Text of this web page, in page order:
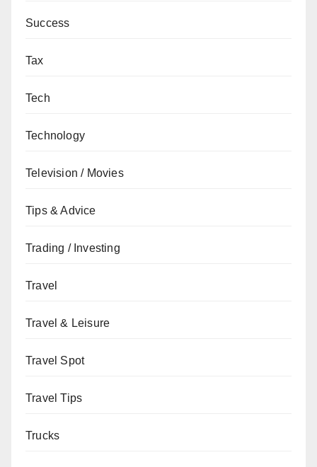
Success
Tax
Tech
Technology
Television / Movies
Tips & Advice
Trading / Investing
Travel
Travel & Leisure
Travel Spot
Travel Tips
Trucks